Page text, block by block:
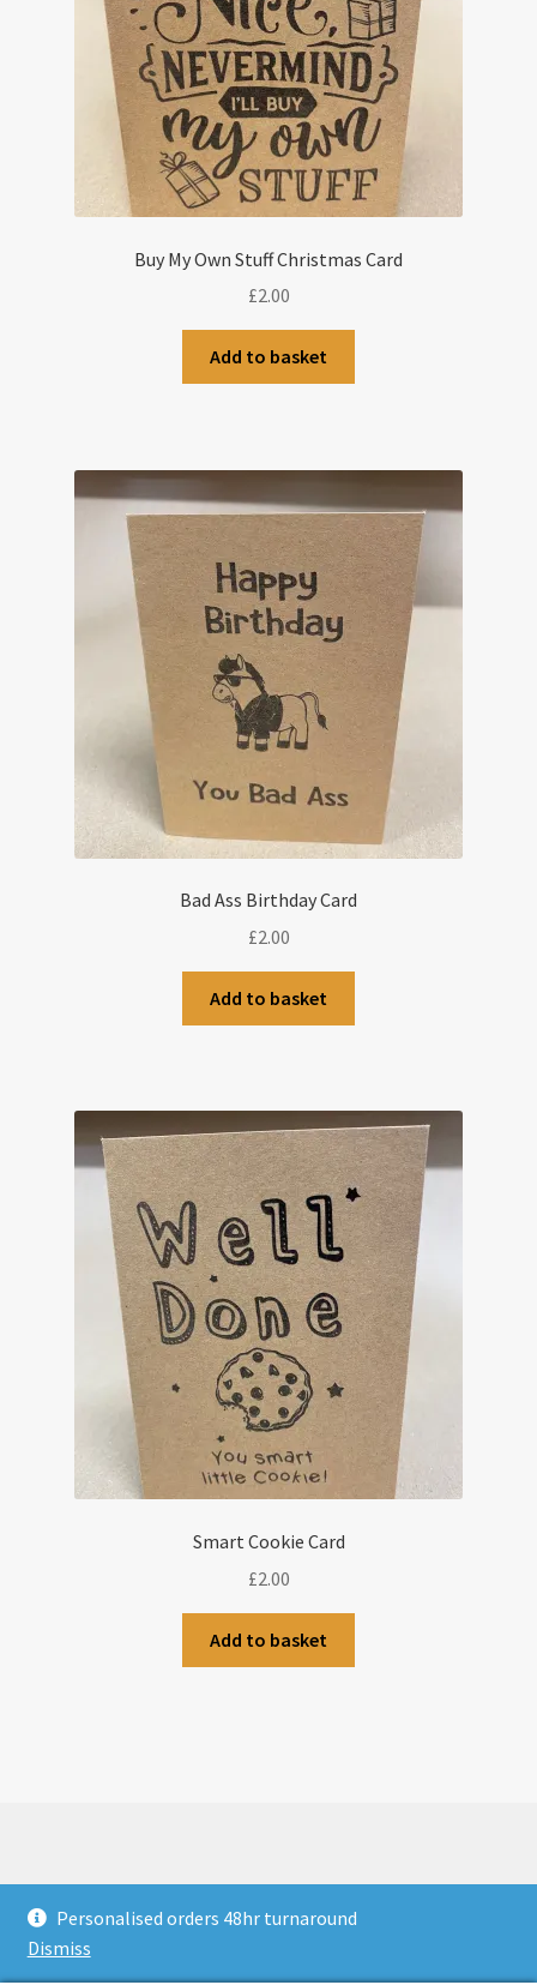
Personalised orders 48hr turnaround
Dismiss
Buy My Own Stuff Christmas Card
£2.00
Add to basket
Bad Ass Birthday Card
£2.00
Add to basket
Smart Cookie Card
£2.00
Add to basket
Privacy Policy
Built with WooCommerce